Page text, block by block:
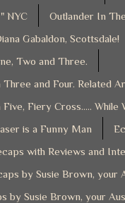
NYC
Outlander In
Gabaldon, Scottsdale!
Two and Three.
and Four. Related
Fiery Cross..... While
is a Funny Man
with Reviews and
by Susie Brown, your
by Susie Brown, your